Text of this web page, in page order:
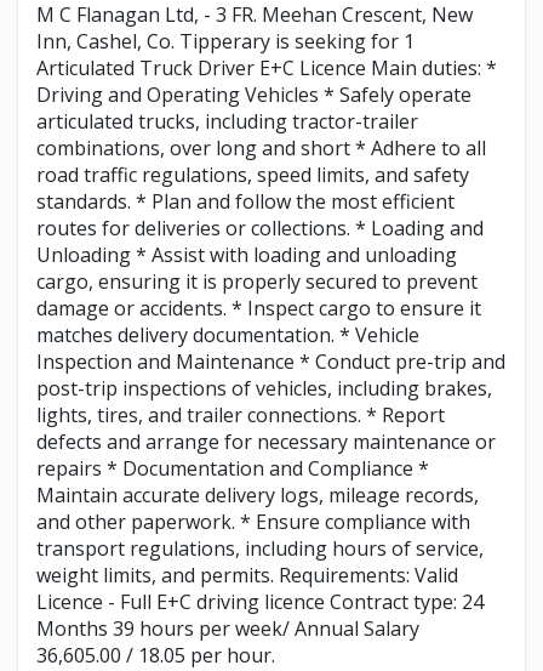
M C Flanagan Ltd, - 3 FR. Meehan Crescent, New
Inn, Cashel, Co. Tipperary is seeking for 1
Articulated Truck Driver E+C Licence Main duties: *
Driving and Operating Vehicles * Safely operate
articulated trucks, including tractor-trailer
combinations, over long and short * Adhere to all
road traffic regulations, speed limits, and safety
standards. * Plan and follow the most efficient
routes for deliveries or collections. * Loading and
Unloading * Assist with loading and unloading
cargo, ensuring it is properly secured to prevent
damage or accidents. * Inspect cargo to ensure it
matches delivery documentation. * Vehicle
Inspection and Maintenance * Conduct pre-trip and
post-trip inspections of vehicles, including brakes,
lights, tires, and trailer connections. * Report
defects and arrange for necessary maintenance or
repairs * Documentation and Compliance *
Maintain accurate delivery logs, mileage records,
and other paperwork. * Ensure compliance with
transport regulations, including hours of service,
weight limits, and permits. Requirements: Valid
Licence - Full E+C driving licence Contract type: 24
Months 39 hours per week/ Annual Salary
36,605.00 / 18.05 per hour.